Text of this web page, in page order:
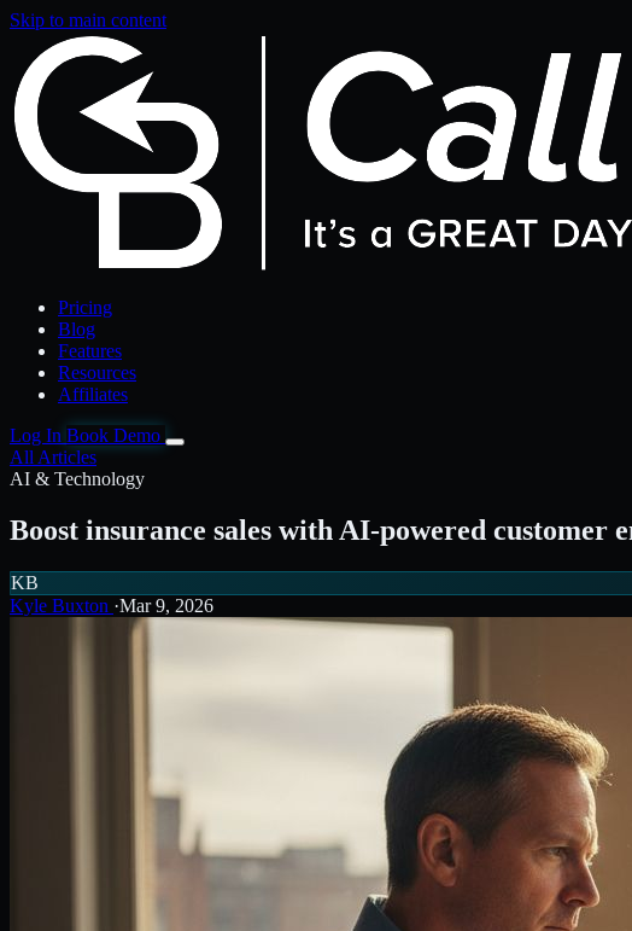
Skip to main content
Pricing
Blog
Features
Resources
Affiliates
Log In Book Demo
All Articles
AI & Technology
Boost insurance sales with AI-powered customer
KB
Kyle Buxton ·Mar 9, 2026